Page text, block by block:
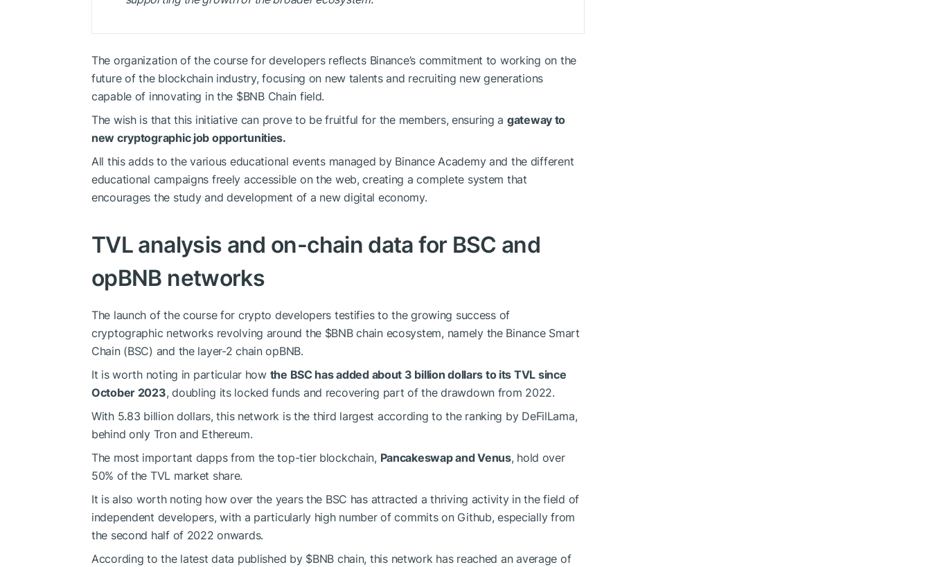
The organization of the course for developers reflects Binance’s commitment to working on the
future of the blockchain industry, focusing on new talents and recruiting new generations
capable of innovating in the $BNBChain field.
The wish is that this initiative can prove to be fruitful for the members, ensuring a gateway to
new cryptographic job opportunities.
All this adds to the various educational events managed by Binance Academy and the different
educational campaigns freely accessible on the web, creating a complete system that
encourages the study and development of a new digital economy.
TVL analysis and on-chain data for BSC and
opBNB networks
The launch of the course for crypto developers testifies to the growing success of
cryptographic networks revolving around the $BNBchain ecosystem, namely the Binance Smart
Chain (BSC) and the layer-2 chain opBNB.
It is worth noting in particular how the BSC has added about 3 billion dollars to its TVL since
October 2023, doubling its locked funds and recovering part of the drawdown from 2022.
With 5.83 billion dollars, this network is the third largest according to the ranking by DeFilLama,
behind only Tron and Ethereum.
The most important dapps from the top-tier blockchain, Pancakeswap and Venus, hold over
50% of the TVL market share.
It is also worth noting how over the years the BSC has attracted a thriving activity in the field of
independent developers, with a particularly high number of commits on Github, especially from
the second half of 2022 onwards.
According to the latest data published by $BNB chain, this network has reached an average of